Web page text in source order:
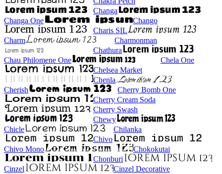
Changa
Changa One
Chango
Charis SIL
Charm
Charmonman
Chathura
Chau Philomene One
Chela One
Chelsea Market
Chenla
Cherish
Cherry Bomb One
Cherry Cream Soda
Cherry Swash
Chewy
Chicle
Chilanka
Chivo
Chivo Mono
Chokokutai
Chonburi
Cinzel
Cinzel Decorative